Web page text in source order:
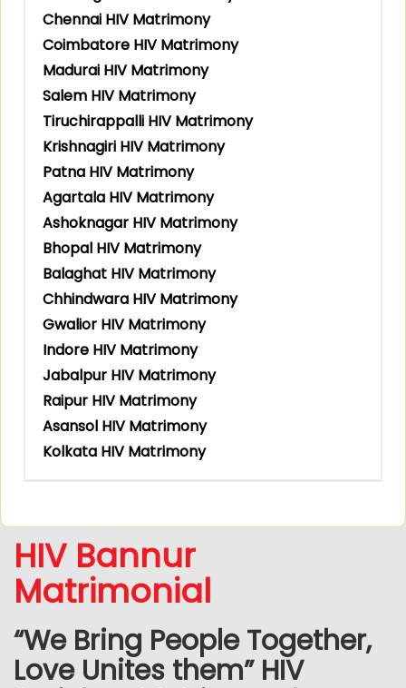
Chennai HIV Matrimony
Coimbatore HIV Matrimony
Madurai HIV Matrimony
Salem HIV Matrimony
Tiruchirappalli HIV Matrimony
Krishnagiri HIV Matrimony
Patna HIV Matrimony
Agartala HIV Matrimony
Ashoknagar HIV Matrimony
Bhopal HIV Matrimony
Balaghat HIV Matrimony
Chhindwara HIV Matrimony
Gwalior HIV Matrimony
Indore HIV Matrimony
Jabalpur HIV Matrimony
Raipur HIV Matrimony
Asansol HIV Matrimony
Kolkata HIV Matrimony
HIV Bannur
Matrimonial
“We Bring People Together,
Love Unites them” HIV